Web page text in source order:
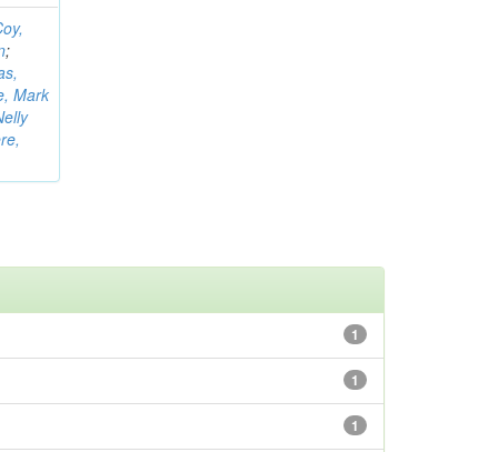
;
Mark
1
1
1